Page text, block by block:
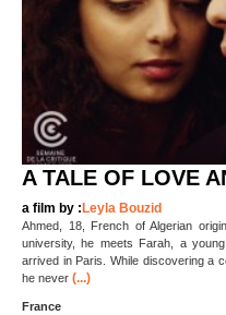
A TALE OF LOVE
a film by :Leyla Bouzid
Ahmed, 18, French of Algerian
university, he meets Farah, a
arrived in Paris. While discovering a
he never (...)
France